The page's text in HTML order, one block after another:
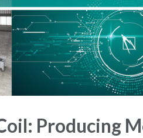
Producing